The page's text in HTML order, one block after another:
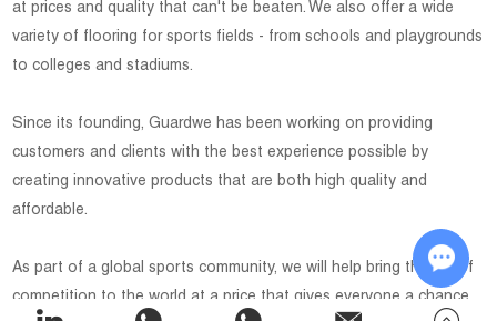
at prices and quality that can't be beaten. We also offer a wide
variety of flooring for sports fields - from schools and playgrounds
to colleges and stadiums.
Since its founding, Guardwe has been working on providing
customers and clients with the best experience possible by
creating innovative products that are both high quality and
affordable.
As part of a global sports community, we will help bring the joy of
competition to the world at a price that gives everyone a chance
Chat